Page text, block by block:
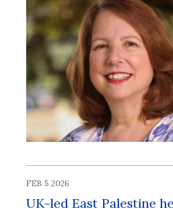
FEB 5 2026
UK-led East Palestine